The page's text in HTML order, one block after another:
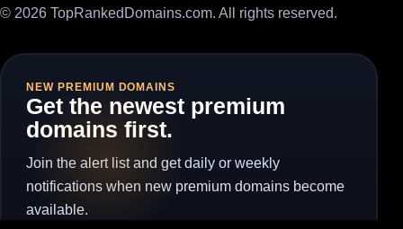
© 2026 TopRankedDomains.com. All rights reserved.
NEW PREMIUM DOMAINS
Get the newest premium
domains first.
Join the alert list and get daily or weekly
notifications when new premium domains become
available.